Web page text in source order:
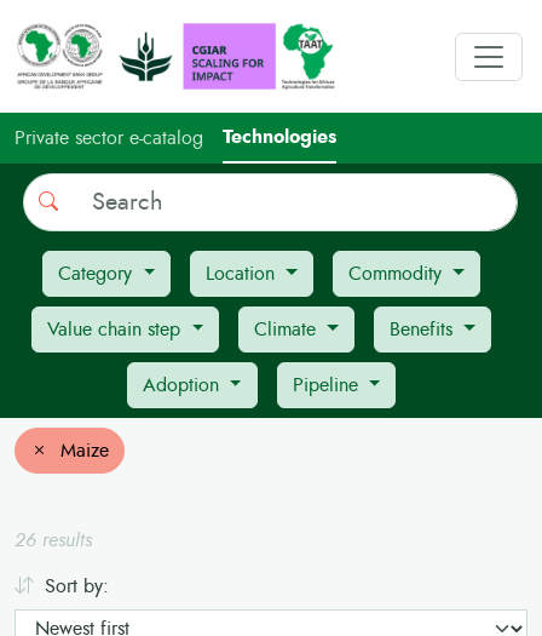
Private sector e-catalog Technologies
Search
Category Location Commodity
Value chain step Climate Benefits
Adoption Pipeline
Maize
26 results
Sort by: